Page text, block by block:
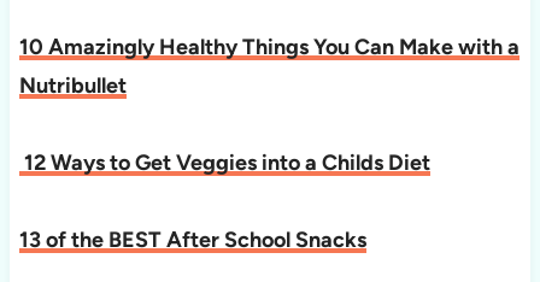
10 Amazingly Healthy Things You Can Make with a
Nutribullet
12 Ways to Get Veggies into a Childs Diet
13 of the BEST After School Snacks